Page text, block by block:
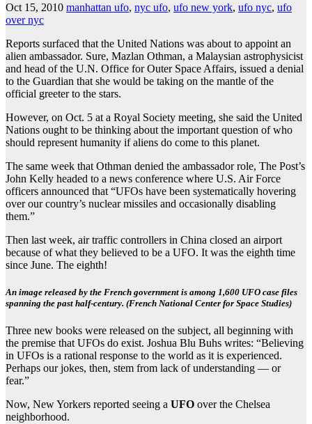
Oct 15, 2010 manhattan ufo, nyc ufo, ufo new york, ufo nyc, ufo
over nyc
Reports surfaced that the United Nations was about to appoint an
alien ambassador. Sure, Mazlan Othman, a Malaysian astrophysicist
and head of the U.N. Office for Outer Space Affairs, issued a denial
to the Guardian that she would be taking on the mantle of the
official greeter to the stars.
However, on Oct. 5 at a Royal Society meeting, she said the United
Nations ought to be thinking about the important question of who
should represent humanity if aliens do come to this planet.
The same week that Othman denied the ambassador role, The Post’s
John Kelly headed to a news conference where U.S. Air Force
officers announced that “UFOs have been systematically hovering
over our country’s nuclear missiles and occasionally disabling
them.”
Then last week, air traffic controllers in China closed an airport
because of what they believed to be a UFO. It was the eighth time
since June. The eighth!
An image released by the French government is among 1,600 UFO case files
spanning the past half-century. (French National Center for Space Studies)
Three new books were released on the subject, all beginning with
the premise that UFOs do exist. Joshua Blu Buhs writes: “Believing
in UFOs is a rational response to the world as it is experienced.
Perhaps our jokes, then, stem from lack of understanding — or
fear.”
Now, New Yorkers reported seeing a UFO over the Chelsea
neighborhood.